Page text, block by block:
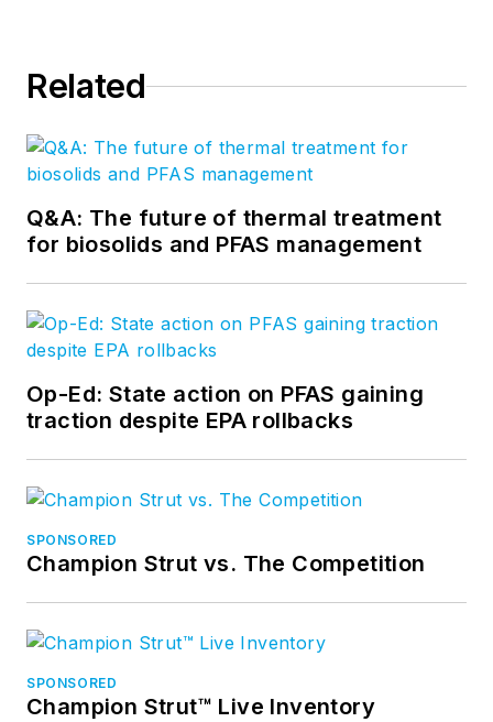
Related
Q&A: The future of thermal treatment
for biosolids and PFAS management
Op-Ed: State action on PFAS gaining
traction despite EPA rollbacks
SPONSORED
Champion Strut vs. The Competition
SPONSORED
Champion Strut™ Live Inventory